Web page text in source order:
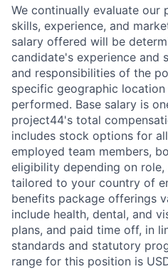
We continually evaluate our
skills, experience, and
salary offered will be
candidate's experience and
and responsibilities of the
specific geographic
performed. Base salary is
project44's total
includes stock options for
employed team members,
eligibility depending on
tailored to your country of
benefits package offerings
include health, dental, and
plans, and paid time off, in
standards and statutory
range for this position is